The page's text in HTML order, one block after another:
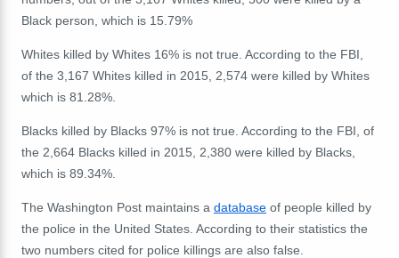
Black person, which is 15.79%
Whites killed by Whites 16% is not true. According to the FBI,
of the 3,167 Whites killed in 2015, 2,574 were killed by Whites
which is 81.28%.
Blacks killed by Blacks 97% is not true. According to the FBI, of
the 2,664 Blacks killed in 2015, 2,380 were killed by Blacks,
which is 89.34%.
The Washington Post maintains a database of people killed by
the police in the United States. According to their statistics the
two numbers cited for police killings are also false.